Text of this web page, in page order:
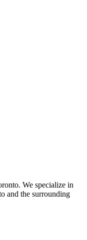
We specialize in
and the surrounding